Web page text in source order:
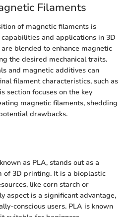
Filaments
of magnetic filaments is
and applications in 3D
blended to enhance magnetic
the desired mechanical traits.
and magnetic additives can
filament characteristics, such as
section focuses on the key
magnetic filaments, shedding
drawbacks.
as PLA, stands out as a
of 3D printing. It is a bioplastic
like corn starch or
aspect is a significant advantage,
conscious users. PLA is known